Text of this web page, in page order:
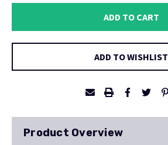
ADD TO WISHLIST
Product Overview